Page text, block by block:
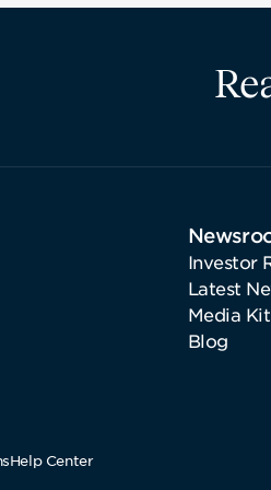
Investor
Latest
Media Kit
Blog
Help Center